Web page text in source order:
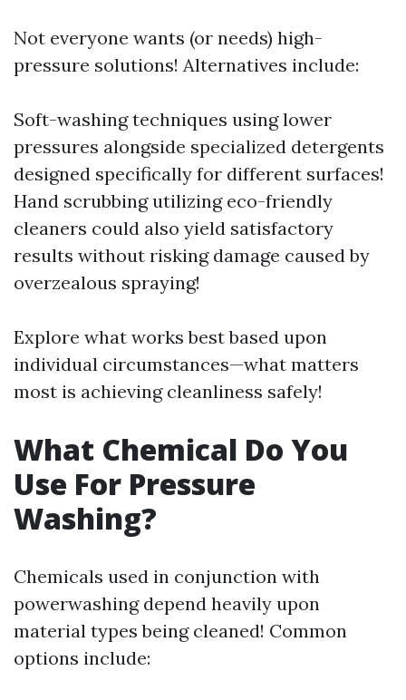
Not everyone wants (or needs) high-
pressure solutions! Alternatives include:
Soft-washing techniques using lower
pressures alongside specialized detergents
designed specifically for different surfaces!
Hand scrubbing utilizing eco-friendly
cleaners could also yield satisfactory
results without risking damage caused by
overzealous spraying!
Explore what works best based upon
individual circumstances—what matters
most is achieving cleanliness safely!
What Chemical Do You
Use For Pressure
Washing?
Chemicals used in conjunction with
powerwashing depend heavily upon
material types being cleaned! Common
options include: